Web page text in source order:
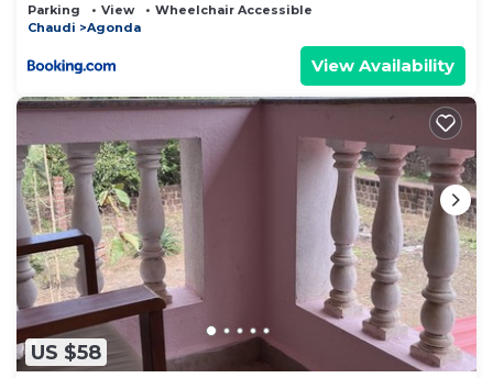
Parking View
Wheelchair Accessible
Chaudi
Agonda
View Availability
US $58